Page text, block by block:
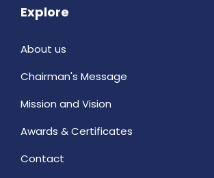
Explore
About us
Chairman's Message
Mission and Vision
Awards & Certificates
Contact